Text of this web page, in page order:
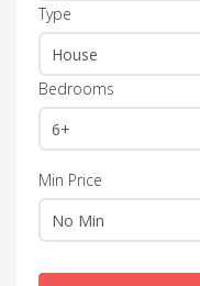
Type
Bedrooms
Min Price